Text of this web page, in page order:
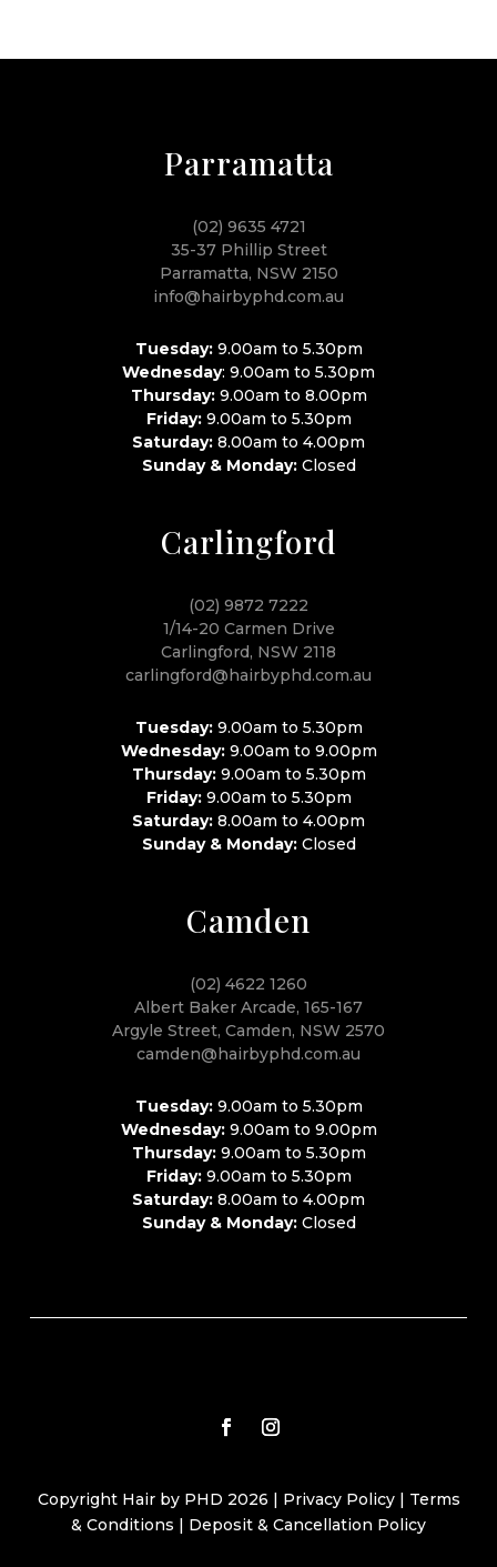
Parramatta
(02) 9635 4721
35-37 Phillip Street
Parramatta, NSW 2150
info@hairbyphd.com.au
Tuesday:9.00am to 5.30pm
Wednesday: 9.00am to 5.30pm
Thursday:9.00am to 8.00pm
Friday:9.00am to 5.30pm
Saturday: 8.00am to 4.00pm
Sunday & Monday:Closed
Carlingford
(02) 9872 7222
1/14-20 Carmen Drive
Carlingford, NSW 2118
carlingford@hairbyphd.com.au
Tuesday:9.00am to 5.30pm
Wednesday:9.00am to 9.00pm
Thursday:9.00am to 5.30pm
Friday:9.00am to 5.30pm
Saturday: 8.00am to 4.00pm
Sunday & Monday:Closed
Camden
(02) 4622 1260
Albert Baker Arcade, 165-167
Argyle Street, Camden, NSW 2570
camden@hairbyphd.com.au
Tuesday:9.00am to 5.30pm
Wednesday:9.00am to 9.00pm
Thursday:9.00am to 5.30pm
Friday:9.00am to 5.30pm
Saturday: 8.00am to 4.00pm
Sunday & Monday:Closed
Copyright Hair by PHD 2026 | Privacy Policy| Terms
& Conditions | Deposit & Cancellation Policy